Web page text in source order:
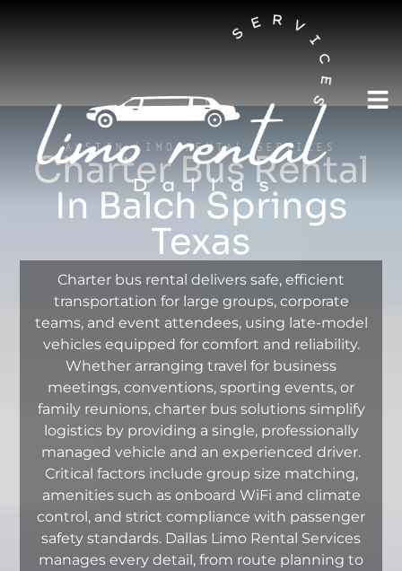
AUSTIN LIMO RENTAL SERVICES
Charter Bus Rental
In Balch Springs
Texas
Charter bus rental delivers safe, efficient
transportation for large groups, corporate
teams, and event attendees, using late-model
vehicles equipped for comfort and reliability.
Whether arranging travel for business
meetings, conventions, sporting events, or
family reunions, charter bus solutions simplify
logistics by providing a single, professionally
managed vehicle and an experienced driver.
Critical factors include group size matching,
amenities such as onboard WiFi and climate
control, and strict compliance with passenger
safety standards. Dallas Limo Rental Services
manages every detail, from route planning to